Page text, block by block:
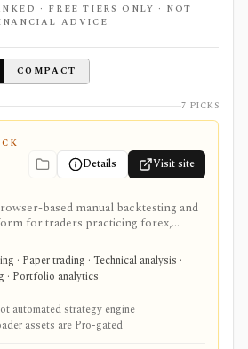
· FREE TIERS ONLY · NOT
ADVICE
COMPACT
7 PICKS
Details Visit site
based manual backtesting and
for traders practicing forex,
and related multi-asset
for discretionary strategy
multi-chart layouts, multi-
checklists, Monte Carlo, risk-
CSV imports, and economic-
help traders review execution without
broker. It is not an automated
· Paper trading · Technical analysis ·
· Portfolio analytics
automated strategy engine
assets are Pro-gated